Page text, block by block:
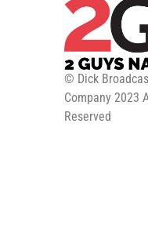
© Dick
Company 2023
Reserved